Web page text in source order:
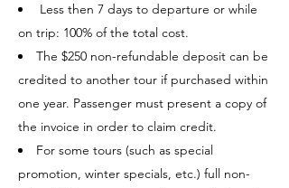
Less then 7 days to departure or while
on trip: 100% of the total cost.
The $250 non-refundable deposit can be
credited to another tour if purchased within
one year. Passenger must present a copy of
the invoice in order to claim credit.
For some tours (such as special
promotion, winter specials, etc.) full non-